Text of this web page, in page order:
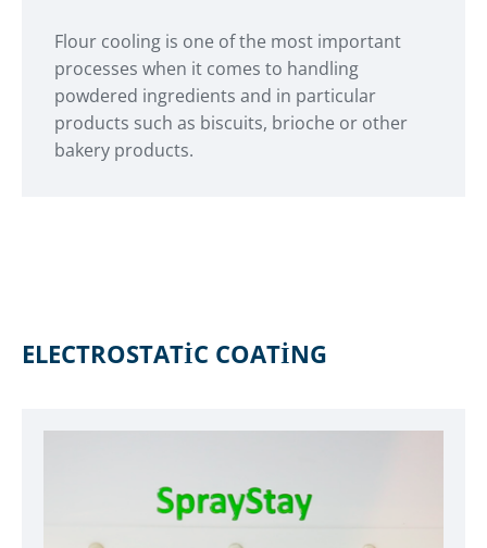
Flour cooling is one of the most important
processes when it comes to handling
powdered ingredients and in particular
products such as biscuits, brioche or other
bakery products.
ELECTROSTATIC COATING